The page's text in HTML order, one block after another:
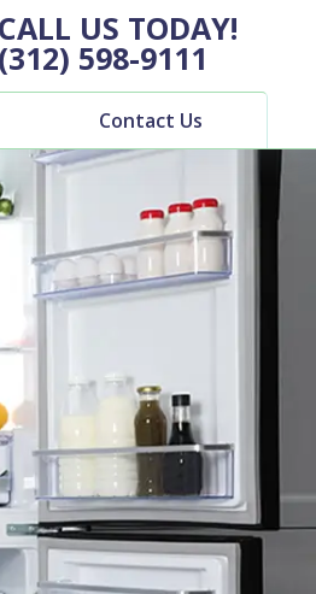
CALL US TODAY!
(312) 598-9111
Contact Us